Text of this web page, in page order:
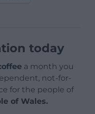
today
a month you
not-for-
for the people of
of Wales.